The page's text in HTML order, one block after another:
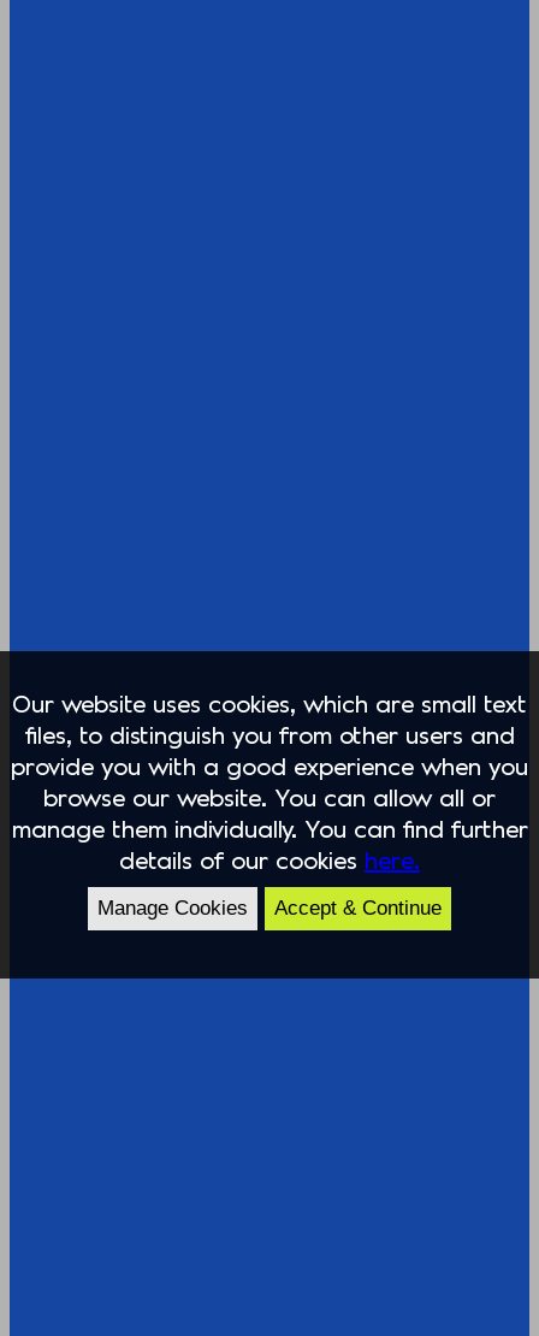
Our website uses cookies, which are small text
files, to distinguish you from other users and
provide you with a good experience when you
browse our website. You can allow all or
manage them individually. You can find further
details of our cookies here.
Manage Cookies Accept & Continue